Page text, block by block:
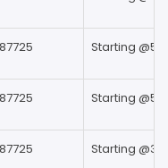
Starting
Starting
Starting